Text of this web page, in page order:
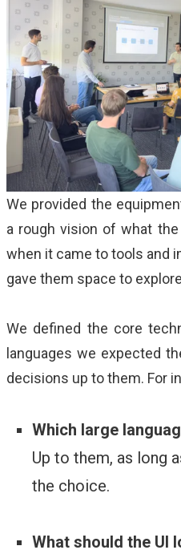
We provided the
a rough vision of what
when it came to tools and
gave them space to
We defined the core
languages we expected
decisions up to them. For
Which large
Up to them, as long
the choice.
What should the UI